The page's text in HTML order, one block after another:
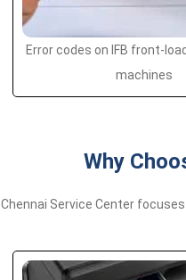
Error codes on IFB front-
machines
Why
Chennai Service Center